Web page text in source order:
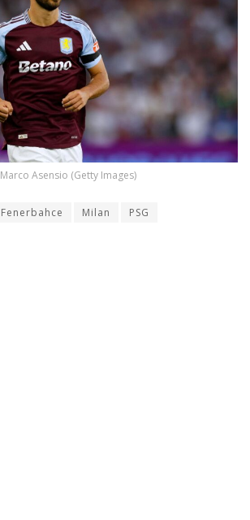
Marco Asensio (Getty Images)
Fenerbahce Milan PSG